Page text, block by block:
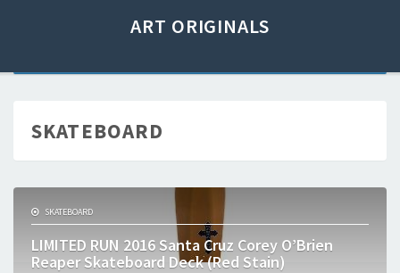
ART ORIGINALS
SKATEBOARD
SKATEBOARD
LIMITED RUN 2016 Santa Cruz Corey O’Brien
Reaper Skateboard Deck (Red Stain)